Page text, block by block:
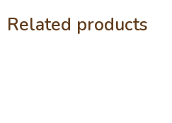
Related products